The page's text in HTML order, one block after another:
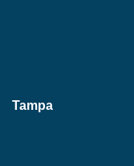
Tampa